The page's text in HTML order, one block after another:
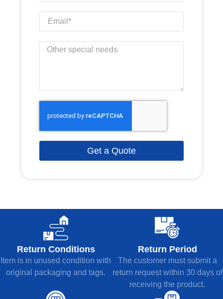
Get a Quote
Return Conditions
Item is in unused condition with
original packaging and tags.
Return Period
The customer must submit a
return request within 30 days of
receiving the product.